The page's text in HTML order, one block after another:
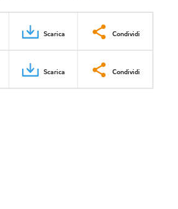
Scarica Condividi
Scarica Condividi